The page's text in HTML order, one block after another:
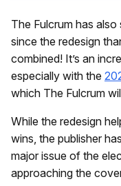
The Fulcrum has also
since the redesign
combined! It’s an
especially with the
which The Fulcrum
While the redesign
wins, the publisher
major issue of the
approaching the